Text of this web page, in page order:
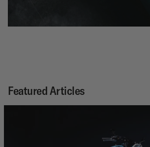
Featured Articles